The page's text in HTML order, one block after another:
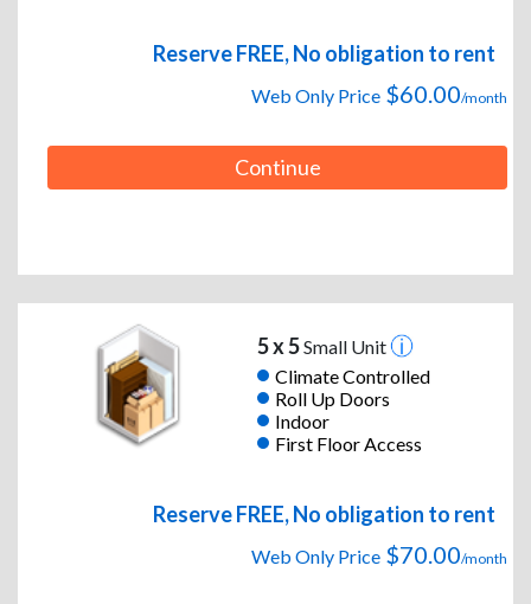
Reserve FREE, No obligation to rent
Web Only Price $60.00/month
Continue
5 x 5Small Unit
Climate Controlled
Roll Up Doors
Indoor
First Floor Access
Reserve FREE, No obligation to rent
Web Only Price $70.00/month